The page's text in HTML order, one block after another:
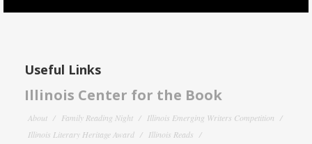
Useful Links
Illinois Center for the Book
About Family Reading Night
Illinois Emerging Writers Competition
Illinois Literary Heritage Award
Illinois Reads